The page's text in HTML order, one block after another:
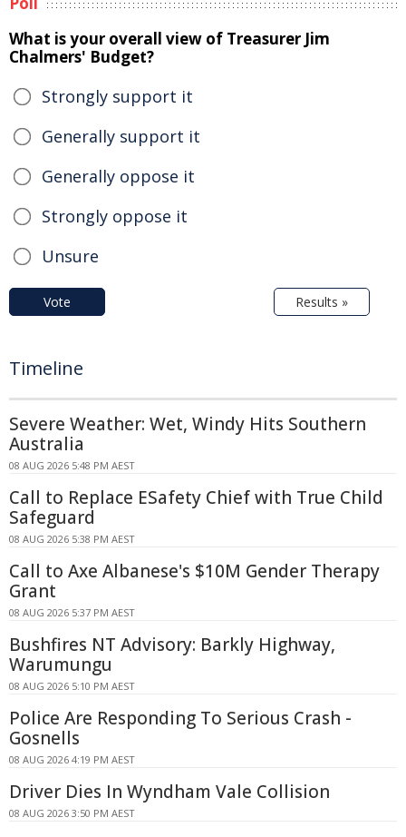
What is your overall view of Treasurer Jim
Chalmers' Budget?
Strongly support it
Generally support it
Generally oppose it
Strongly oppose it
Unsure
Vote Results »
Timeline
Severe Weather: Wet, Windy Hits Southern
Australia
08 AUG 2026 5:48 PM AEST
Call to Replace ESafety Chief with True Child
Safeguard
08 AUG 2026 5:38 PM AEST
Call to Axe Albanese's $10M Gender Therapy
Grant
08 AUG 2026 5:37 PM AEST
Bushfires NT Advisory: Barkly Highway,
Warumungu
08 AUG 2026 5:10 PM AEST
Police Are Responding To Serious Crash -
Gosnells
08 AUG 2026 4:19 PM AEST
Driver Dies In Wyndham Vale Collision
08 AUG 2026 3:50 PM AEST